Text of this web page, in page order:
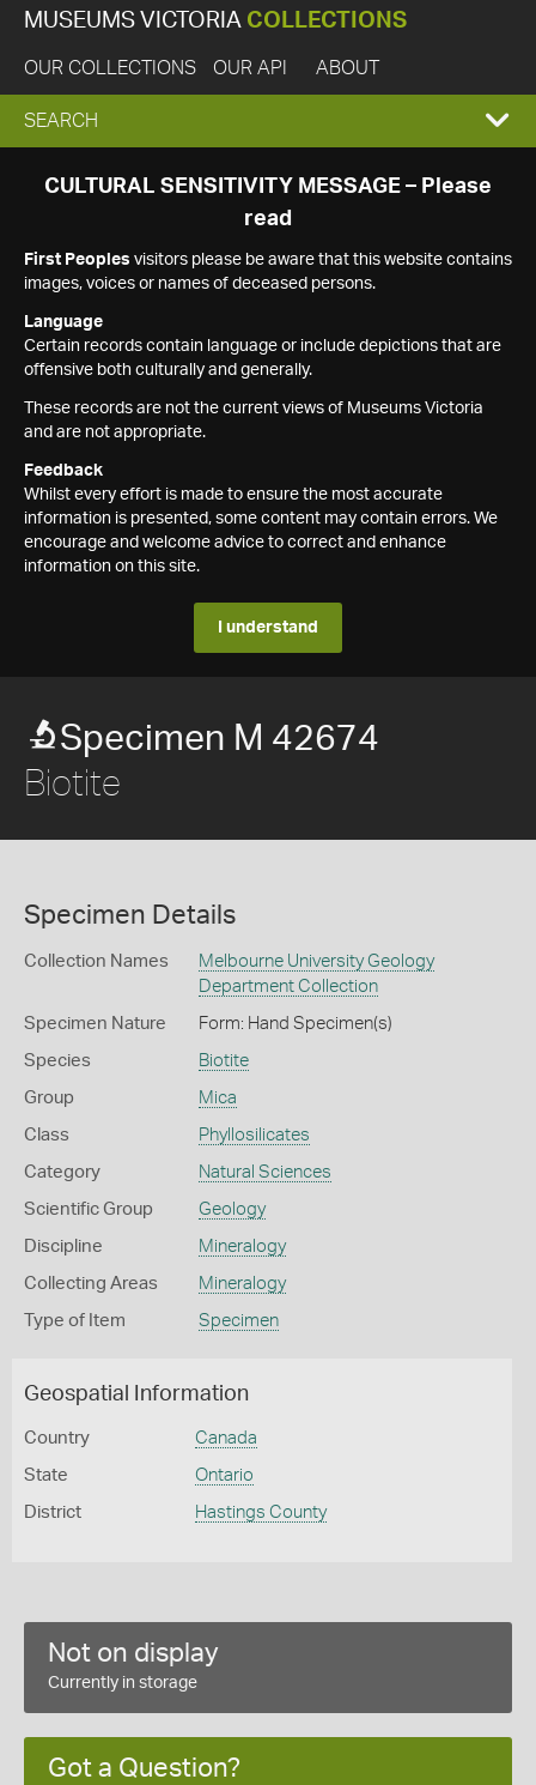
MUSEUMS VICTORIA COLLECTIONS
OUR COLLECTIONS OUR API ABOUT
EXPAND
SEARCH
SEARCH
CULTURAL SENSITIVITY MESSAGE – Please
read
First Peoples visitors please be aware that this website contains
images, voices or names of deceased persons.
Language
Certain records contain language or include depictions that are
offensive both culturally and generally.
These records are not the current views of Museums Victoria
and are not appropriate.
Feedback
Whilst every effort is made to ensure the most accurate
information is presented, some content may contain errors. We
encourage and welcome advice to correct and enhance
information on this site.
I understand
Specimen M 42674
Biotite
Specimen Details
Collection Names
Melbourne University Geology
Department Collection
Specimen Nature Form: Hand Specimen(s)
Species Biotite
Group Mica
Class Phyllosilicates
Category Natural Sciences
Scientific Group Geology
Discipline Mineralogy
Collecting Areas Mineralogy
Type of Item Specimen
Geospatial Information
Country Canada
State Ontario
District Hastings County
Not on display
Currently in storage
Got a Question?